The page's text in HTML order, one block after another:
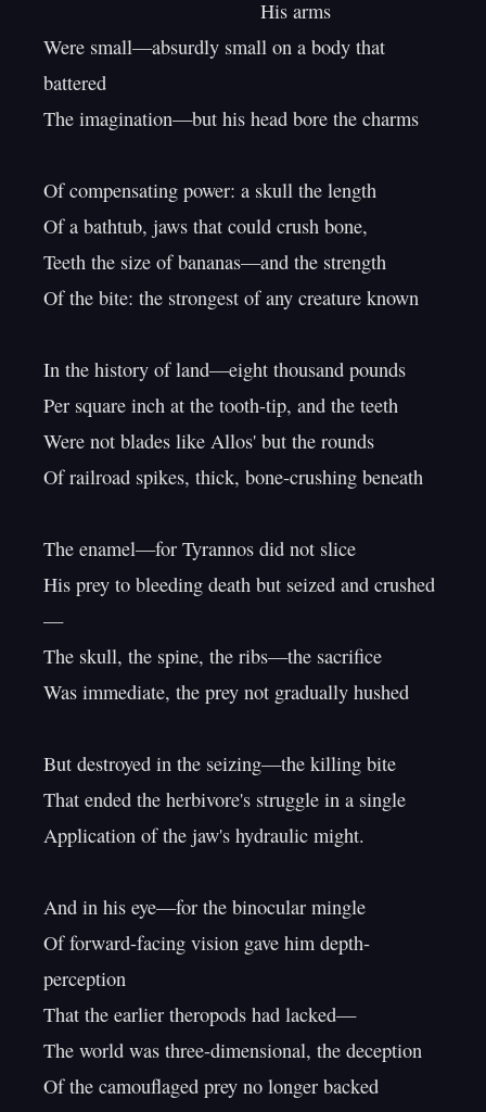
Were small—absurdly small on a body that
battered
The imagination—but his head bore the charms
Of compensating power: a skull the length
Of a bathtub, jaws that could crush bone,
Teeth the size of bananas—and the strength
Of the bite: the strongest of any creature known
In the history of land—eight thousand pounds
Per square inch at the tooth-tip, and the teeth
Were not blades like Allos' but the rounds
Of railroad spikes, thick, bone-crushing beneath
The enamel—for Tyrannos did not slice
His prey to bleeding death but seized and crushed
—
The skull, the spine, the ribs—the sacrifice
Was immediate, the prey not gradually hushed
But destroyed in the seizing—the killing bite
That ended the herbivore's struggle in a single
Application of the jaw's hydraulic might.
And in his eye—for the binocular mingle
Of forward-facing vision gave him depth-
perception
That the earlier theropods had lacked—
The world was three-dimensional, the deception
Of the camouflaged prey no longer backed